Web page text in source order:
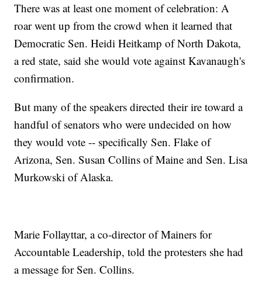
There was at least one moment of celebration: A
roar went up from the crowd when it learned that
Democratic Sen. Heidi Heitkamp of North Dakota,
a red state, said she would vote against Kavanaugh's
confirmation.
But many of the speakers directed their ire toward a
handful of senators who were undecided on how
they would vote -- specifically Sen. Flake of
Arizona, Sen. Susan Collins of Maine and Sen. Lisa
Murkowski of Alaska.
Marie Follayttar, a co-director of Mainers for
Accountable Leadership, told the protesters she had
a message for Sen. Collins.